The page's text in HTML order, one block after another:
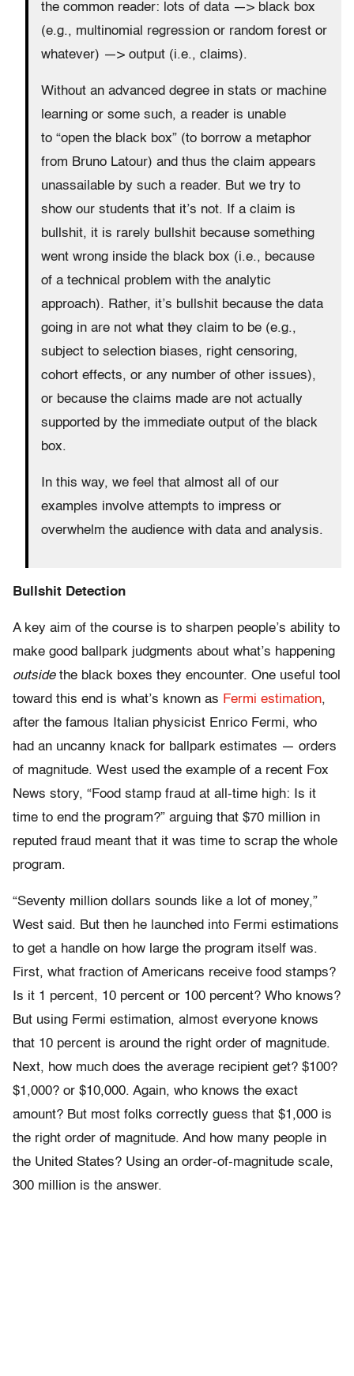
the common reader: lots of data —> black box
(e.g., multinomial regression or random forest or
whatever) —> output (i.e., claims).
Without an advanced degree in stats or machine
learning or some such, a reader is unable
to “open the black box” (to borrow a metaphor
from Bruno Latour) and thus the claim appears
unassailable by such a reader. But we try to
show our students that it’s not. If a claim is
bullshit, it is rarely bullshit because something
went wrong inside the black box (i.e., because
of a technical problem with the analytic
approach). Rather, it’s bullshit because the data
going in are not what they claim to be (e.g.,
subject to selection biases, right censoring,
cohort effects, or any number of other issues),
or because the claims made are not actually
supported by the immediate output of the black
box.
In this way, we feel that almost all of our
examples involve attempts to impress or
overwhelm the audience with data and analysis.
Bullshit Detection
A key aim of the course is to sharpen people’s ability to
make good ballpark judgments about what’s happening
outsidethe black boxes they encounter. One useful tool
toward this end is what’s known as Fermi estimation,
after the famous Italian physicist Enrico Fermi, who
had an uncanny knack for ballpark estimates — orders
of magnitude. West used the example of a recent Fox
News story, “Food stamp fraud at all-time high: Is it
time to end the program?” arguing that $70 million in
reputed fraud meant that it was time to scrap the whole
program.
“Seventy million dollars sounds like a lot of money,”
West said. But then he launched into Fermi estimations
to get a handle on how large the program itself was.
First, what fraction of Americans receive food stamps?
Is it 1 percent, 10 percent or 100 percent? Who knows?
But using Fermi estimation, almost everyone knows
that 10 percent is around the right order of magnitude.
Next, how much does the average recipient get? $100?
$1,000? or $10,000. Again, who knows the exact
amount? But most folks correctly guess that $1,000 is
the right order of magnitude. And how many people in
the United States? Using an order-of-magnitude scale,
300 million is the answer.